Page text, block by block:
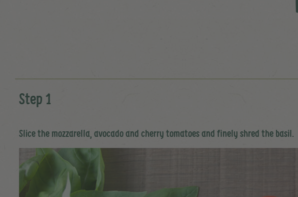
Step 1
Slice the mozzarella, avocado and cherry tomatoes and finely shred the basil.